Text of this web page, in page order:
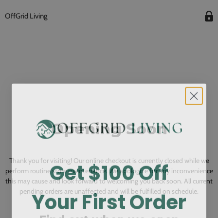
OffGrid Living
Opening Soon
Thank you for visiting! Our online checkout is currently closed while we
perform routine store maintenance. We apologize for any inconvenience
this may cause and look forward to welcoming you back soon. All current
pending orders are unaffected and will be fulfilled on schedule.
Get $100 Off
Your First Order